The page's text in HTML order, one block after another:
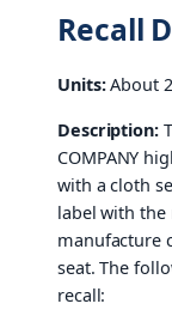
Recall
Units:About
Description:
COMPANY
with a cloth
label with
manufacture
seat. The
recall: